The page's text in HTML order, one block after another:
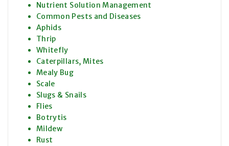
Nutrient Solution Management
Common Pests and Diseases
Aphids
Thrip
Whitefly
Caterpillars, Mites
Mealy Bug
Scale
Slugs & Snails
Flies
Botrytis
Mildew
Rust